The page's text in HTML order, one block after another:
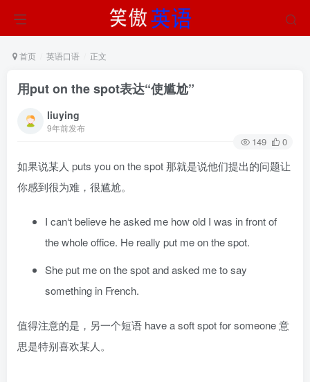
首页 英语口语 正文
用put on the spot表达“使尴尬”
liuying
9年前发布
149 0
如果说某人 puts you on the spot 那就是说他们提出的问题让
你感到很为难，很尴尬。
I can‘t believe he asked me how old I was in front of
the whole office. He really put me on the spot.
She put me on the spot and asked me to say
something in French.
值得注意的是，另一个短语 have a soft spot for someone 意
思是特别喜欢某人。